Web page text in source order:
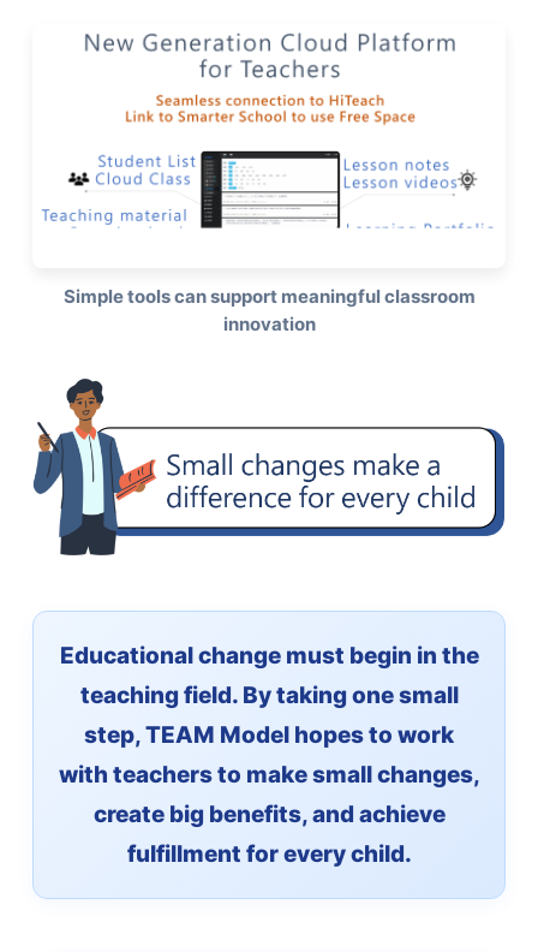
Simple tools can support meaningful classroom
innovation
Educational change must begin in the
teaching field. By taking one small
step, TEAM Model hopes to work
with teachers to make small changes,
create big benefits, and achieve
fulfillment for every child.